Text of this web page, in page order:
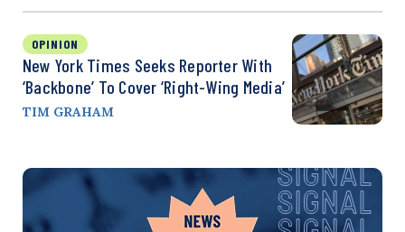
OPINION
New York Times Seeks Reporter With
‘Backbone’ To Cover ‘Right-Wing Media’
TIM GRAHAM